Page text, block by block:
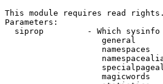
This module requires read rights.
Parameters:
siprop         - Which sysinfo
general
namespaces
magicwords